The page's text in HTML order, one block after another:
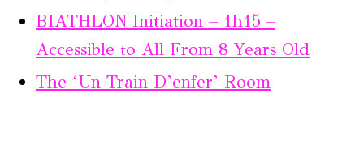
BIATHLON Initiation – 1h15 –
Accessible to All From 8 Years Old
The ‘Un Train D’enfer’ Room